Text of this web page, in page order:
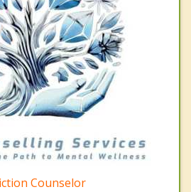
Counselor